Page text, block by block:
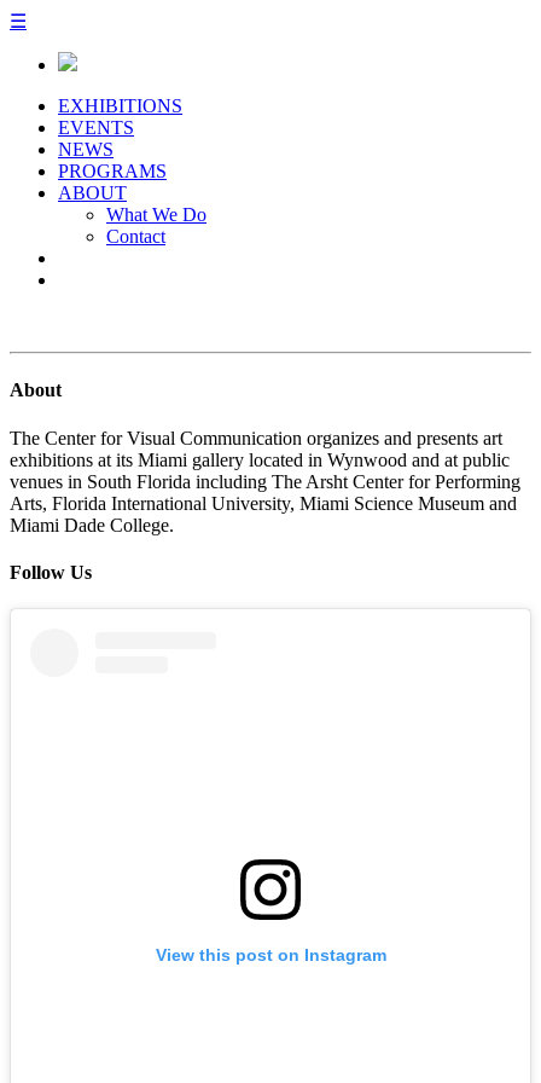
☰
EXHIBITIONS
EVENTS
NEWS
PROGRAMS
ABOUT
What We Do
Contact
About
The Center for Visual Communication organizes and presents art
exhibitions at its Miami gallery located in Wynwood and at public
venues in South Florida including The Arsht Center for Performing
Arts, Florida International University, Miami Science Museum and
Miami Dade College.
Follow Us
View this post on Instagram